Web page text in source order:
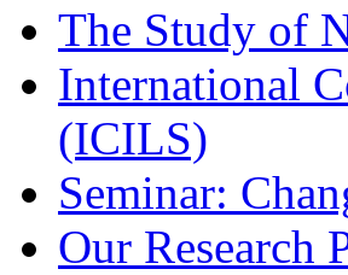
The Study of
International
(ICILS)
Seminar:
Our Research